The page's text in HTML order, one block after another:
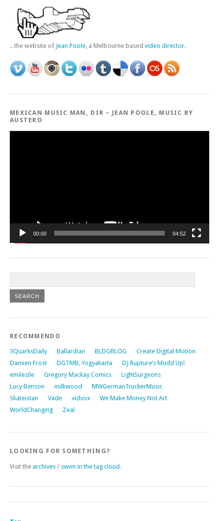
.. the website of Jean Poole , a Melbourne based video director.
MEXICAN MUSIC MAN, DIR – JEAN POOLE, MUSIC BY
AUSTERO
00:00 04:52
RECOMMENDO
3QuarksDaily Ballardian BLDGBLOG
Create Digital Motion
Damien Frost
DGTMB, Yogyakarta
DJ Rupture’s Mudd Up!
emilezile
Gregory Mackay Comics
LightSurgeons
Lucy Benson
milkwood
MWGermanTruckerMusic
Skateistan
Vade vidvox
We Make Money Not Art
WorldChanging
Zeal
LOOKING FOR SOMETHING?
Visit the archives / swim in the tag cloud .